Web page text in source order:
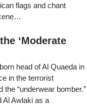
flags and chant
‘Moderate
head of Al Quaeda in
in the terrorist
“underwear bomber.”
Al Awlaki as a